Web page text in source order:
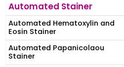
Automated Stainer
Automated Hematoxylin and
Eosin Stainer
Automated Papanicolaou
Stainer